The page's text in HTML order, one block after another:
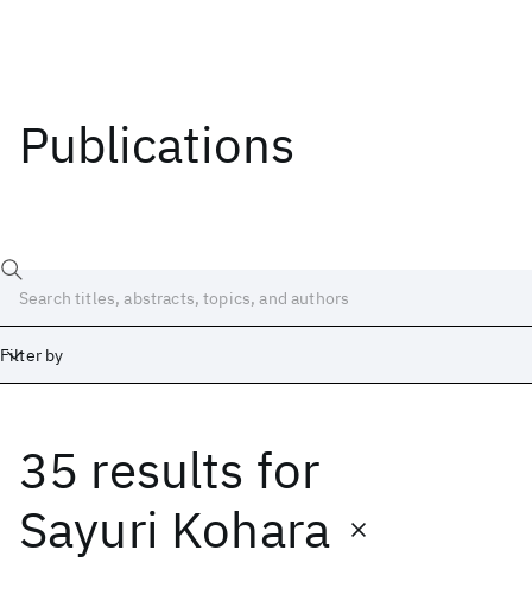
Publications
Filter by
35 results for
Sayuri Kohara
Date
Start End